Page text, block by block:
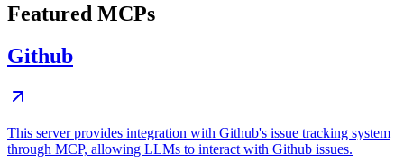
Featured MCPs
Github
This server provides integration with Github's issue tracking system
through MCP, allowing LLMs to interact with Github issues.